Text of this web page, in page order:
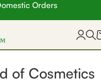
Orders
of Cosmetics